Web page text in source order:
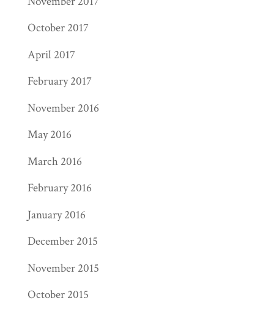
October 2017
April 2017
February 2017
November 2016
May 2016
March 2016
February 2016
January 2016
December 2015
November 2015
October 2015